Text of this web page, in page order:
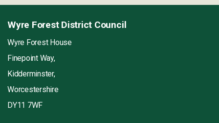
Wyre Forest District Council
Wyre Forest House
Finepoint Way,
Kidderminster,
Worcestershire
DY11 7WF